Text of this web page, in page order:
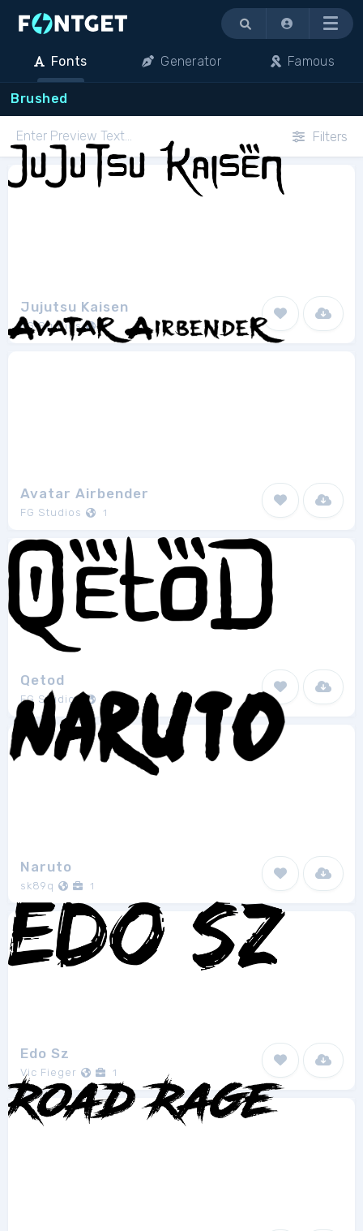
Menu
Fonts Generator Famous
Brushed
Filters
Jujutsu Kaisen
FG Studios 1
Avatar Airbender
FG Studios 1
Qetod
FG Studios 1
Naruto
sk89q 1
Edo Sz
Vic Fieger 1